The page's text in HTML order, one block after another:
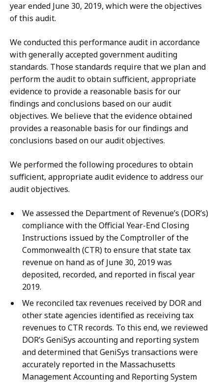
year ended June 30, 2019, which were the objectives
of this audit.
We conducted this performance audit in accordance
with generally accepted government auditing
standards. Those standards require that we plan and
perform the audit to obtain sufficient, appropriate
evidence to provide a reasonable basis for our
findings and conclusions based on our audit
objectives. We believe that the evidence obtained
provides a reasonable basis for our findings and
conclusions based on our audit objectives.
We performed the following procedures to obtain
sufficient, appropriate audit evidence to address our
audit objectives.
We assessed the Department of Revenue’s (DOR’s)
compliance with the Official Year-End Closing
Instructions issued by the Comptroller of the
Commonwealth (CTR) to ensure that state tax
revenue on hand as of June 30, 2019 was
deposited, recorded, and reported in fiscal year
2019.
We reconciled tax revenues received by DOR and
other state agencies identified as receiving tax
revenues to CTR records. To this end, we reviewed
DOR’s GeniSys accounting and reporting system
and determined that GeniSys transactions were
accurately reported in the Massachusetts
Management Accounting and Reporting System